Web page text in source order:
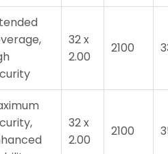
32 x
2.00
2100
32 x
2.00
2100